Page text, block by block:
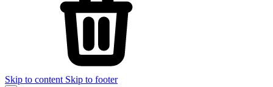
Skip to content Skip to footer